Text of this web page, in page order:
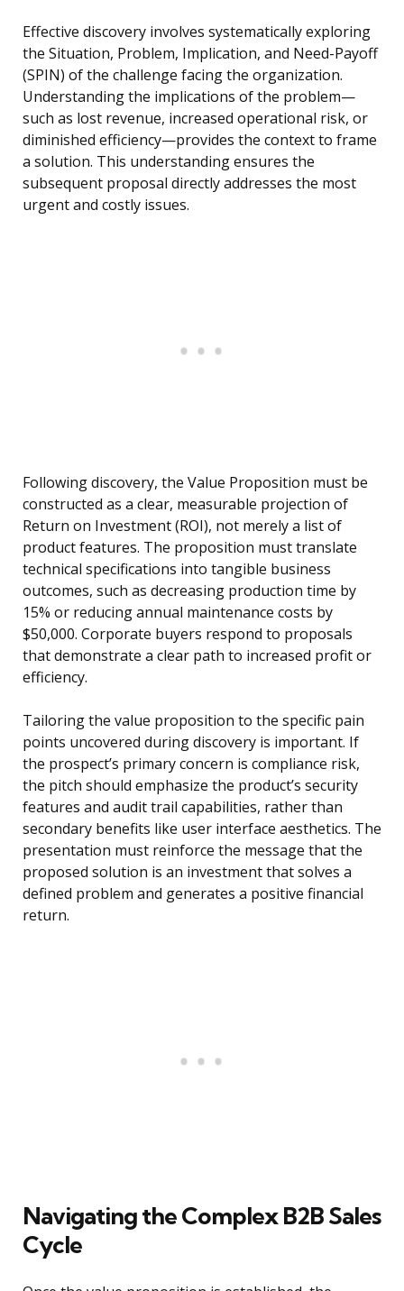
Effective discovery involves systematically exploring
the Situation, Problem, Implication, and Need-Payoff
(SPIN) of the challenge facing the organization.
Understanding the implications of the problem—
such as lost revenue, increased operational risk, or
diminished efficiency—provides the context to frame
a solution. This understanding ensures the
subsequent proposal directly addresses the most
urgent and costly issues.
Following discovery, the Value Proposition must be
constructed as a clear, measurable projection of
Return on Investment (ROI), not merely a list of
product features. The proposition must translate
technical specifications into tangible business
outcomes, such as decreasing production time by
15% or reducing annual maintenance costs by
$50,000. Corporate buyers respond to proposals
that demonstrate a clear path to increased profit or
efficiency.
Tailoring the value proposition to the specific pain
points uncovered during discovery is important. If
the prospect’s primary concern is compliance risk,
the pitch should emphasize the product’s security
features and audit trail capabilities, rather than
secondary benefits like user interface aesthetics. The
presentation must reinforce the message that the
proposed solution is an investment that solves a
defined problem and generates a positive financial
return.
Navigating the Complex B2B Sales
Cycle